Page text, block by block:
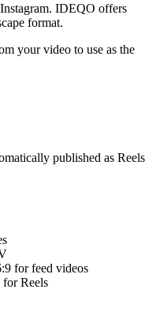
IDEQO offers
format.
your video to use as the
published as Reels
for feed videos
Reels